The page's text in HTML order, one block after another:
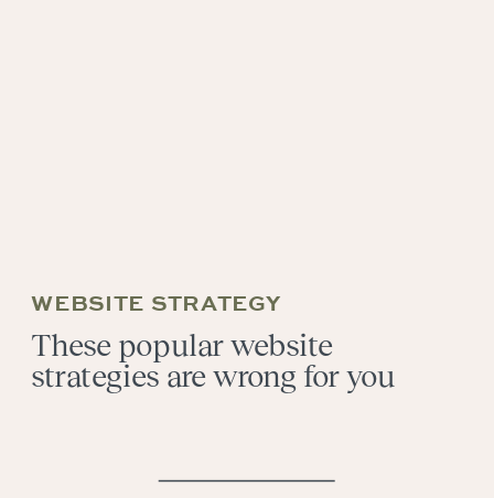
These popular website
strategies are wrong for you
WEBSITE STRATEGY